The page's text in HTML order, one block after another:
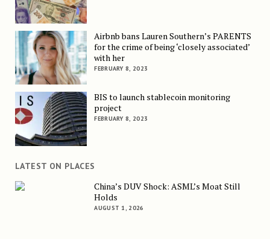
Airbnb bans Lauren Southern’s PARENTS
for the crime of being ‘closely associated’
with her
FEBRUARY 8, 2023
BIS to launch stablecoin monitoring
project
FEBRUARY 8, 2023
LATEST ON PLACES
China’s DUV Shock: ASML’s Moat Still
Holds
AUGUST 1, 2026